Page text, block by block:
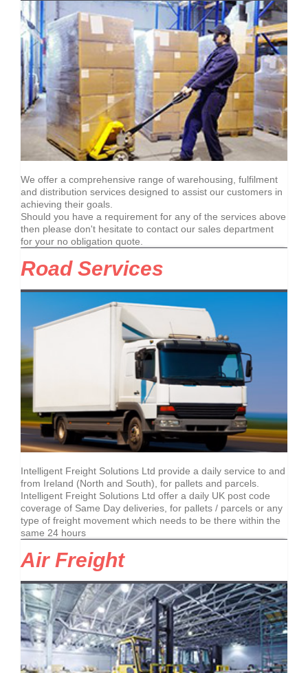
We offer a comprehensive range of warehousing, fulfilment
and distribution services designed to assist our customers in
achieving their goals.
Should you have a requirement for any of the services above
then please don't hesitate to contact our sales department
for your no obligation quote.
Road Services
Intelligent Freight Solutions Ltd provide a daily service to and
from Ireland (North and South), for pallets and parcels.
Intelligent Freight Solutions Ltd offer a daily UK post code
coverage of Same Day deliveries, for pallets / parcels or any
type of freight movement which needs to be there within the
same 24 hours
Air Freight